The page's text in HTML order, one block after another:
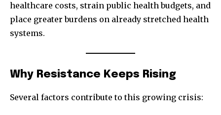
healthcare costs, strain public health budgets, and
place greater burdens on already stretched health
systems.
Why Resistance Keeps Rising
Several factors contribute to this growing crisis: